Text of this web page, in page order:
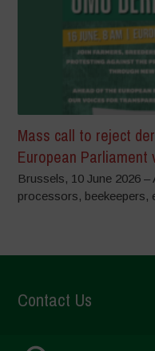
Mass call to reject
European
Brussels, 10 June 2026
processors, beekeepers,
Contact Us